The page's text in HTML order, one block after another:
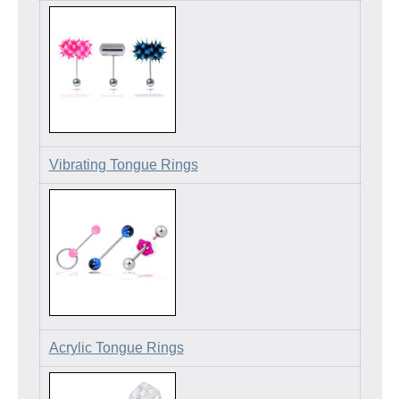
Vibrating Tongue Rings
Acrylic Tongue Rings